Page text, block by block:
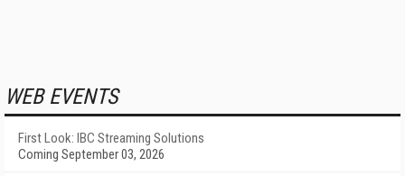
WEB EVENTS
First Look: IBC Streaming Solutions
Coming September 03, 2026